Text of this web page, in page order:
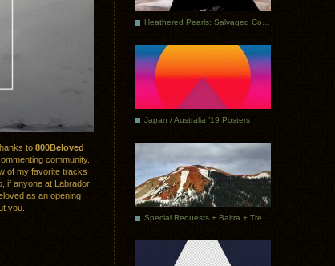
to 800Beloved
community.
of my favorite tracks
if anyone at Labrador
as an opening
you.
Japan / Australia ’19 Posters